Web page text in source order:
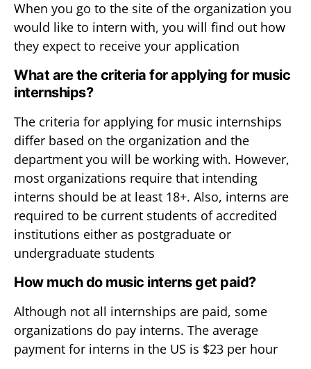
When you go to the site of the organization you
would like to intern with, you will find out how
they expect to receive your application
What are the criteria for applying for music
internships?
The criteria for applying for music internships
differ based on the organization and the
department you will be working with. However,
most organizations require that intending
interns should be at least 18+. Also, interns are
required to be current students of accredited
institutions either as postgraduate or
undergraduate students
How much do music interns get paid?
Although not all internships are paid, some
organizations do pay interns. The average
payment for interns in the US is $23 per hour